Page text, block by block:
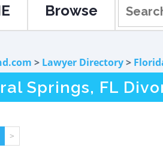
Browse
> Lawyer Directory>
Springs, FL
>